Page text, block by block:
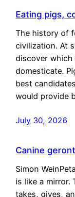
Eating pigs,
The history of
civilization. At
discover which
domesticate.
best
would provide
July 30, 2026
Canine
Simon
is like a mirror.
takes, gives,